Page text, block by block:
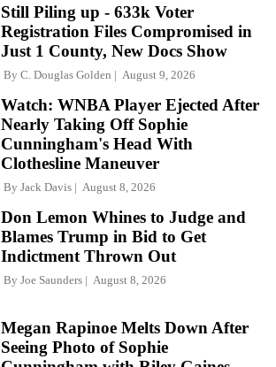
Still Piling up - 633k Voter
Registration Files Compromised in
Just 1 County, New Docs Show
By C. Douglas Golden August 9, 2026
Watch: WNBA Player Ejected After
Nearly Taking Off Sophie
Cunningham's Head With
Clothesline Maneuver
By Jack Davis August 8, 2026
Don Lemon Whines to Judge and
Blames Trump in Bid to Get
Indictment Thrown Out
By Joe Saunders August 8, 2026
Megan Rapinoe Melts Down After
Seeing Photo of Sophie